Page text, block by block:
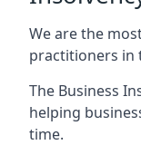
We are the
practitioners in
The Business
helping
time.